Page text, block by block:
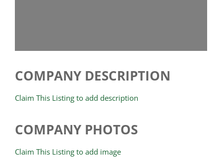
COMPANY DESCRIPTION
Claim This Listing to add description
COMPANY PHOTOS
Claim This Listing to add image